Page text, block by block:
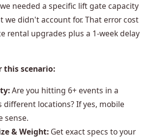
needed a specific lift gate capacity
we didn't account for. That error cost
rental upgrades plus a 1-week delay
this scenario:
Are you hitting 6+ events in a
different locations? If yes, mobile
sense.
& Weight: Get exact specs to your